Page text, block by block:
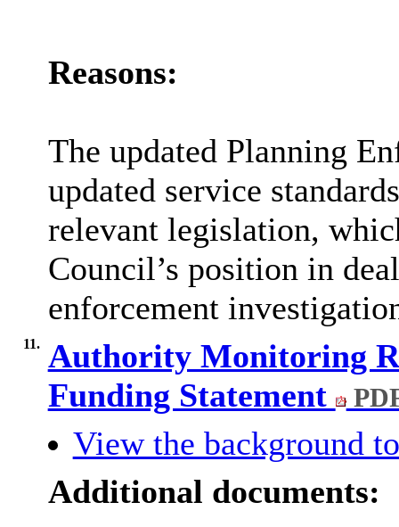
Reasons:
The updated Planning
updated service
relevant legislation,
Council’s position in
enforcement
11. Authority Monitoring
Funding Statement
View the background
Additional documents: